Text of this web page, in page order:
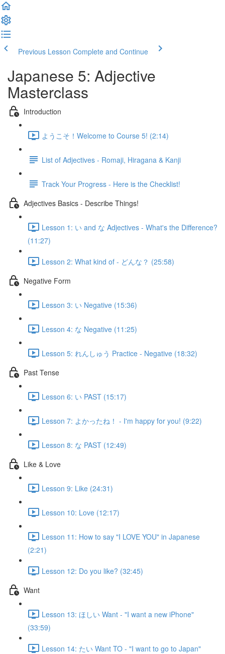
Previous Lesson Complete and Continue
Japanese 5: Adjective
Masterclass
Introduction
ようこそ！Welcome to Course 5! (2:14)
List of Adjectives - Romaji, Hiragana & Kanji
Track Your Progress - Here is the Checklist!
Adjectives Basics - Describe Things!
Lesson 1: い and な Adjectives - What's the Difference?
(11:27)
Lesson 2: What kind of - どんな？ (25:58)
Negative Form
Lesson 3: い Negative (15:36)
Lesson 4: な Negative (11:25)
Lesson 5: れんしゅう Practice - Negative (18:32)
Past Tense
Lesson 6: い PAST (15:17)
Lesson 7: よかったね！ - I'm happy for you! (9:22)
Lesson 8: な PAST (12:49)
Like & Love
Lesson 9: Like (24:31)
Lesson 10: Love (12:17)
Lesson 11: How to say "I LOVE YOU" in Japanese
(2:21)
Lesson 12: Do you like? (32:45)
Want
Lesson 13: ほしい Want - "I want a new iPhone"
(33:59)
Lesson 14: たい Want TO - "I want to go to Japan"